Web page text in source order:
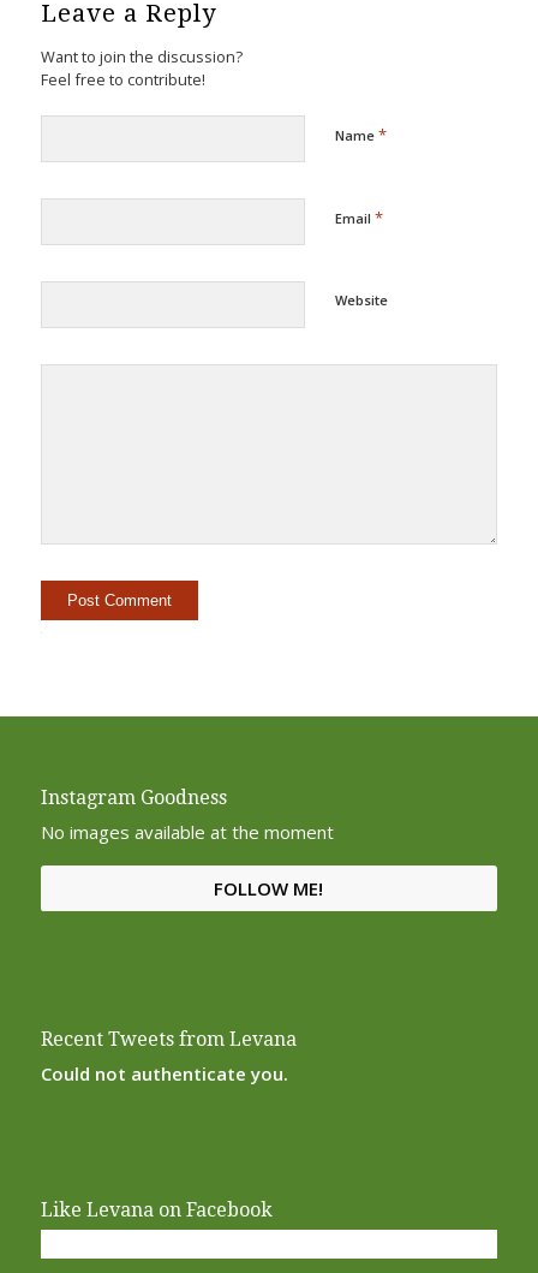
Leave a Reply
Want to join the discussion?
Feel free to contribute!
Name *
Email *
Website
Instagram Goodness
No images available at the moment
FOLLOW ME!
Recent Tweets from Levana
Could not authenticate you.
Like Levana on Facebook